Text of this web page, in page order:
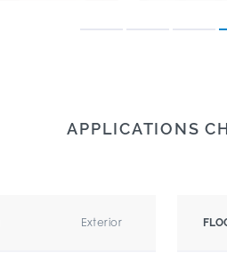
APPLICATIONS
Exterior